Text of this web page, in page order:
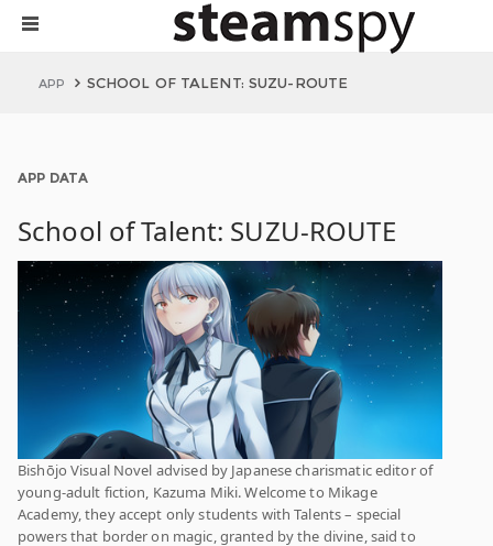
APP SCHOOL OF TALENT: SUZU-ROUTE
APP DATA
School of Talent: SUZU-ROUTE
Bishōjo Visual Novel advised by Japanese charismatic editor of
young-adult fiction, Kazuma Miki. Welcome to Mikage
Academy, they accept only students with Talents – special
powers that border on magic, granted by the divine, said to